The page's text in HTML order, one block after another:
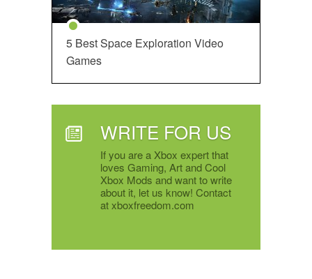
5 Best Space Exploration Video
Games
WRITE FOR US
If you are a Xbox expert that
loves Gaming, Art and Cool
Xbox Mods and want to write
about it, let us know! Contact
at xboxfreedom.com